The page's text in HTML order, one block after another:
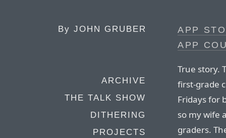
By JOHN GRUBER
ARCHIVE
THE TALK SHOW
DITHERING
PROJECTS
APP
APP
True story.
first-grade
Fridays for
so my wife
graders.